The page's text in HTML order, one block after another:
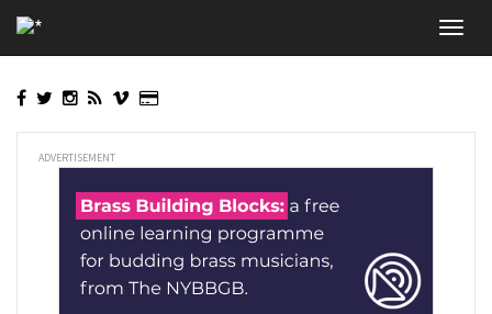
to
main
ADVERTISEMENT